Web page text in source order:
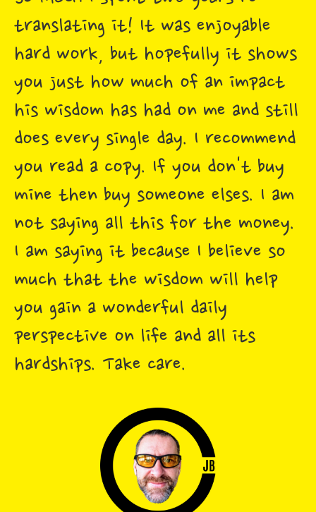
translating it! It was enjoyable
hard work, but hopefully it shows
you just how much of an impact
his wisdom has had on me and still
does every single day. I recommend
you read a copy. If you don't buy
mine then buy someone elses. I am
not saying all this for the money.
I am saying it because I believe so
much that the wisdom will help
you gain a wonderful daily
perspective on life and all its
hardships. Take care.